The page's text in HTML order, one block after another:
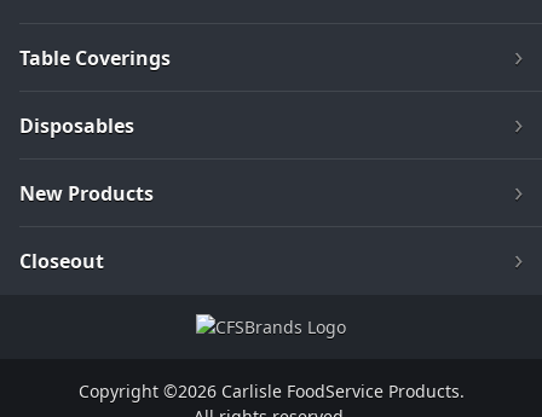
Table Coverings
Disposables
New Products
Closeout
Copyright ©2026 Carlisle FoodService Products.